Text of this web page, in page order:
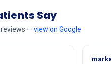
Say
— view on Google